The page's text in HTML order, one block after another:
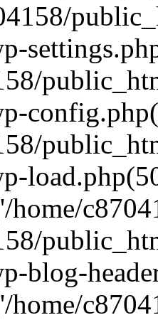
home/
blog-
home/